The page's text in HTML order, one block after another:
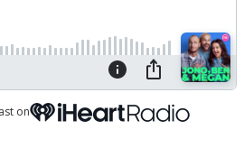
on